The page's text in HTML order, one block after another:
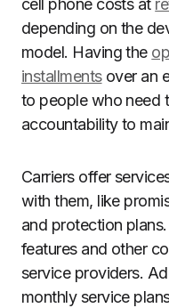
cell phone costs at
depending on the
model. Having the
installmentsover an
to people who need
accountability to
Carriers offer
with them, like
and protection
features and other
service providers.
monthly service